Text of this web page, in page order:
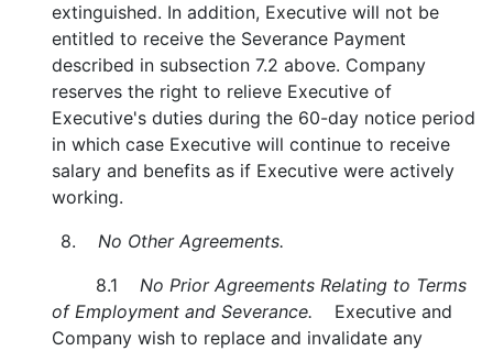
extinguished. In addition, Executive will not be
entitled to receive the Severance Payment
described in subsection 7.2 above. Company
reserves the right to relieve Executive of
Executive's duties during the 60-day notice period
in which case Executive will continue to receive
salary and benefits as if Executive were actively
working.
8. No Other Agreements.
8.1 No Prior Agreements Relating to Terms
of Employment and Severance. Executive and
Company wish to replace and invalidate any